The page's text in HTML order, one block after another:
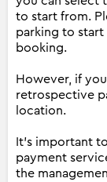
to start from.
parking to
booking.
However, if
retrospective
location.
It's important
payment
the